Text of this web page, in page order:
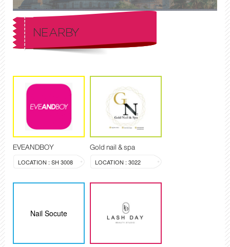
NEARBY
EVEANDBOY
LOCATION : SH 3008
Gold nail & spa
LOCATION : 3022
Nail Socute